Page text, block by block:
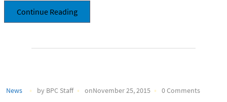
Continue Reading
News by BPC Staff onNovember 25, 2015 0 Comments